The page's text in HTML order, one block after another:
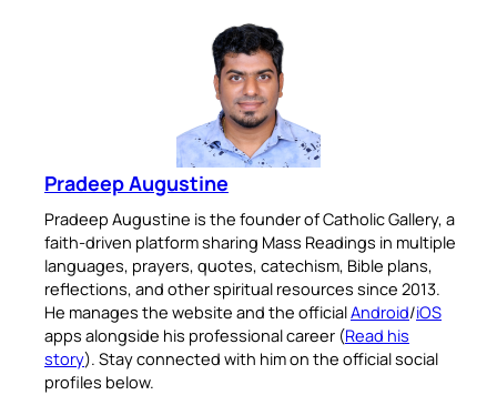
Pradeep Augustine
Pradeep Augustine is the founder of Catholic Gallery, a
faith-driven platform sharing Mass Readings in multiple
languages, prayers, quotes, catechism, Bible plans,
reflections, and other spiritual resources since 2013.
He manages the website and the officialAndroid/iOS
apps alongside his professional career (Read his
story). Stay connected with him on the official social
profiles below.